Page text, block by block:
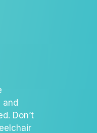
and
Don’t